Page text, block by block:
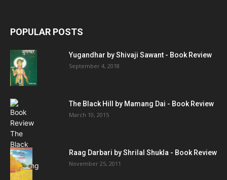
POPULAR POSTS
Yugandhar by Shivaji Sawant - Book Review
September 4, 2018
The Black Hill by Mamang Dai - Book Review
March 10, 2015
Raag Darbari by Shrilal Shukla - Book Review
November 25, 2011